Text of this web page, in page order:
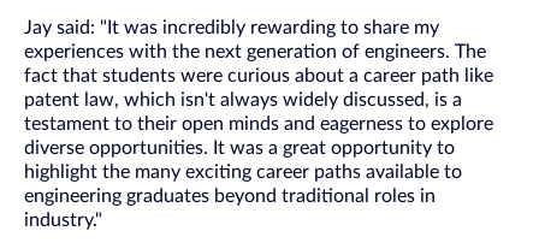
Jay said: "It was incredibly rewarding to share my
experiences with the next generation of engineers. The
fact that students were curious about a career path like
patent law, which isn't always widely discussed, is a
testament to their open minds and eagerness to explore
diverse opportunities. It was a great opportunity to
highlight the many exciting career paths available to
engineering graduates beyond traditional roles in
industry."